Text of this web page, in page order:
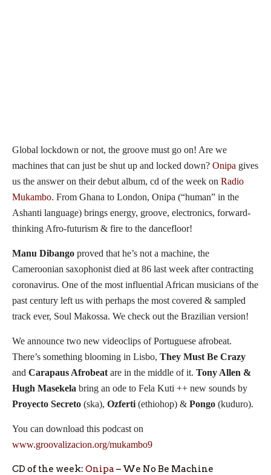
Global lockdown or not, the groove must go on! Are we
machines that can just be shut up and locked down? Onipa gives
us the answer on their debut album, cd of the week on Radio
Mukambo. From Ghana to London, Onipa (“human” in the
Ashanti language) brings energy, groove, electronics, forward-
thinking Afro-futurism & fire to the dancefloor!
Manu Dibango proved that he’s not a machine, the
Cameroonian saxophonist died at 86 last week after contracting
coronavirus. One of the most influential African musicians of the
past century left us with perhaps the most covered & sampled
track ever, Soul Makossa. We check out the Brazilian version!
We announce two new videoclips of Portuguese afrobeat.
There’s something blooming in Lisbo, They Must Be Crazy
and Carapaus Afrobeat are in the middle of it. Tony Allen &
Hugh Masekela bring an ode to Fela Kuti ++ new sounds by
Proyecto Secreto (ska), Ozferti (ethiohop) & Pongo (kuduro).
You can download this podcast on
www.groovalizacion.org/mukambo9
CD of the week: Onipa – We No Be Machine